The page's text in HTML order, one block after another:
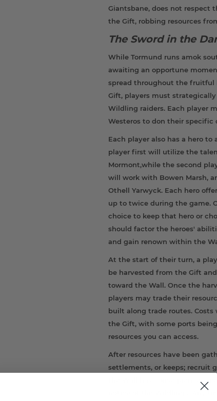
Giantsbane, does not respect
the Gift, robbing resources
The Sword in the
While Tormund runs amok
awaiting an opportune
spread throughout the fruitful
Gift, players must
Wildling raiders. Each player
Westeros to don their specific
Each player also has a hero
player first will utilize the
Mormont,while the second
will work with Bowen Marsh,
Othell Yarwyck. Each hero
up to twice during the game.
choice to keep that hero or
should factor the heroes'
and gain renown within the
At the start of their turn, a
be harvested from the Gift
toward the Wall. Once the
players may trade their
built along trade routes.
the Gift, with some ports
resources you can access.
After resources have been
settlements, or keeps; recruit
the Wall has consequences,
notice of the Wildlings. Any